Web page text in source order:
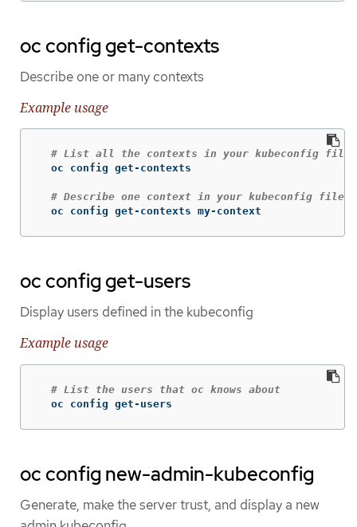
oc config get-contexts
Describe one or many contexts
Example usage
# List all the contexts in your kubeconfig file
  oc config get-contexts
# Describe one context in your kubeconfig file
  oc config get-contexts my-context
oc config get-users
Display users defined in the kubeconfig
Example usage
# List the users that oc knows about
  oc config get-users
oc config new-admin-kubeconfig
Generate, make the server trust, and display a new